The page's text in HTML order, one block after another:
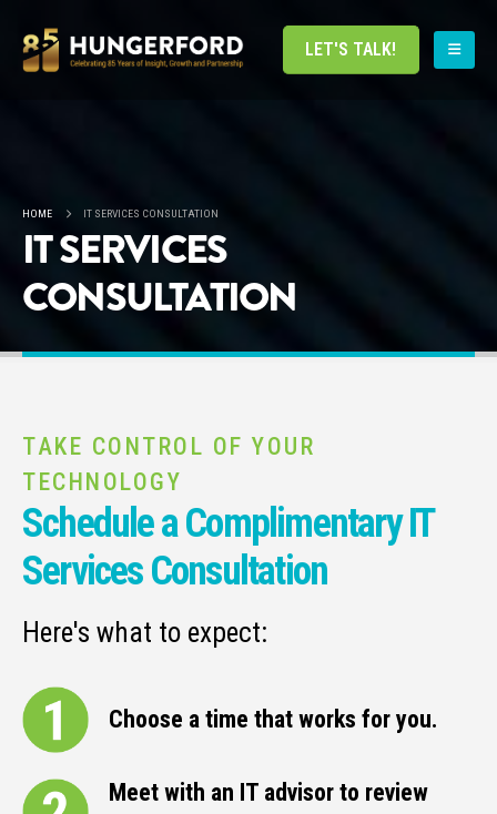
LET'S TALK!
HOME IT SERVICES CONSULTATION
IT SERVICES
CONSULTATION
TAKE CONTROL OF YOUR
TECHNOLOGY
Schedule a Complimentary IT
Services Consultation
Here's what to expect:
Choose a time that works for you.
Meet with an IT advisor to review